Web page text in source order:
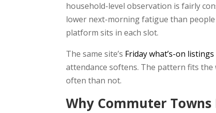
household-level observation is fairly
lower next-morning fatigue than
platform sits in each slot.
The same site’s Friday what’s-on
attendance softens. The pattern fits
often than not.
Why Commuter